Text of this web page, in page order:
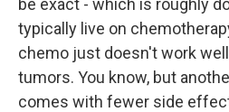
be exact - which is roughly
typically live on
chemo just doesn't work
tumors. You know, but
comes with fewer side